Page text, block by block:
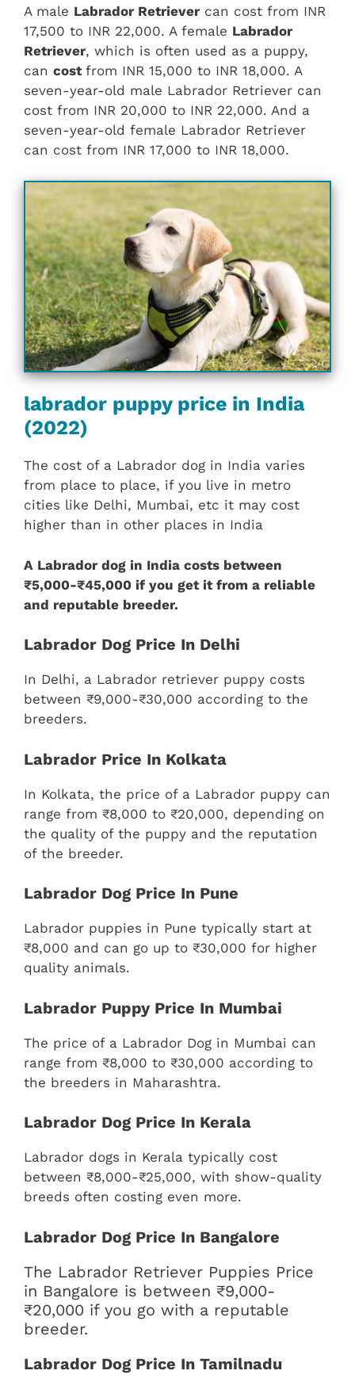
A male Labrador Retriever can cost from INR
17,500 to INR 22,000. A female Labrador
Retriever, which is often used as a puppy,
can cost from INR 15,000 to INR 18,000. A
seven-year-old male Labrador Retriever can
cost from INR 20,000 to INR 22,000. And a
seven-year-old female Labrador Retriever
can cost from INR 17,000 to INR 18,000.
labrador puppy price in India
(2022)
The cost of a Labrador dog in India varies
from place to place, if you live in metro
cities like Delhi, Mumbai, etc it may cost
higher than in other places in India
A Labrador dog in India costs between
₹5,000-₹45,000 if you get it from a reliable
and reputable breeder.
Labrador Dog Price In Delhi
In Delhi, a Labrador retriever puppy costs
between ₹9,000-₹30,000 according to the
breeders.
Labrador Price In Kolkata
In Kolkata, the price of a Labrador puppy can
range from ₹8,000 to ₹20,000, depending on
the quality of the puppy and the reputation
of the breeder.
Labrador Dog Price In Pune
Labrador puppies in Pune typically start at
₹8,000 and can go up to ₹30,000 for higher
quality animals.
Labrador Puppy Price In Mumbai
The price of a Labrador Dog in Mumbai can
range from ₹8,000 to ₹30,000 according to
the breeders in Maharashtra.
Labrador Dog Price In Kerala
Labrador dogs in Kerala typically cost
between ₹8,000-₹25,000, with show-quality
breeds often costing even more.
Labrador Dog Price In Bangalore
The Labrador Retriever Puppies Price
in Bangalore is between ₹9,000-
₹20,000 if you go with a reputable
breeder.
Labrador Dog Price In Tamilnadu